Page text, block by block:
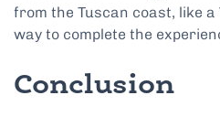
from the Tuscan coast, like
way to complete the
Conclusion